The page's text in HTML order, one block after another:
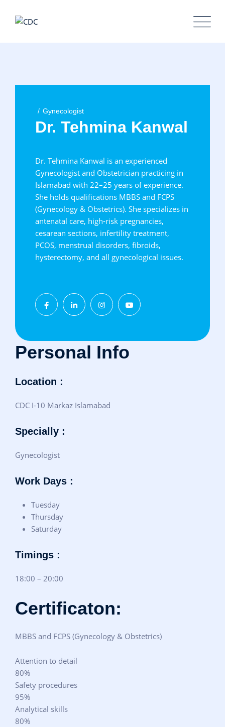
Gynecologist
Dr. Tehmina Kanwal
Dr. Tehmina Kanwal is an experienced
Gynecologist and Obstetrician practicing in
Islamabad with 22–25 years of experience.
She holds qualifications MBBS and FCPS
(Gynecology & Obstetrics). She specializes in
antenatal care, high-risk pregnancies,
cesarean sections, infertility treatment,
PCOS, menstrual disorders, fibroids,
hysterectomy, and all gynecological issues.
Personal Info
Location :
CDC I-10 Markaz Islamabad
Specially :
Gynecologist
Work Days :
Tuesday
Thursday
Saturday
Timings :
18:00 – 20:00
Certificaton:
MBBS and FCPS (Gynecology & Obstetrics)
Attention to detail
80%
Safety procedures
95%
Analytical skills
80%